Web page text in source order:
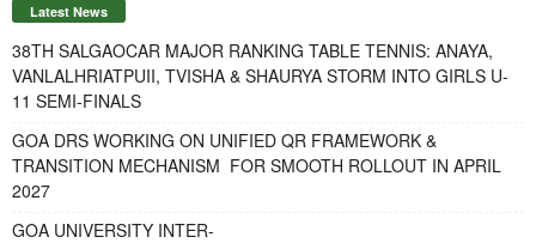
Latest News
38TH SALGAOCAR MAJOR RANKING TABLE TENNIS: ANAYA,
VANLALHRIATPUII, TVISHA & SHAURYA STORM INTO GIRLS U-
11 SEMI-FINALS
GOA DRS WORKING ON UNIFIED QR FRAMEWORK &
TRANSITION MECHANISM FOR SMOOTH ROLLOUT IN APRIL
2027
GOA UNIVERSITY INTER-